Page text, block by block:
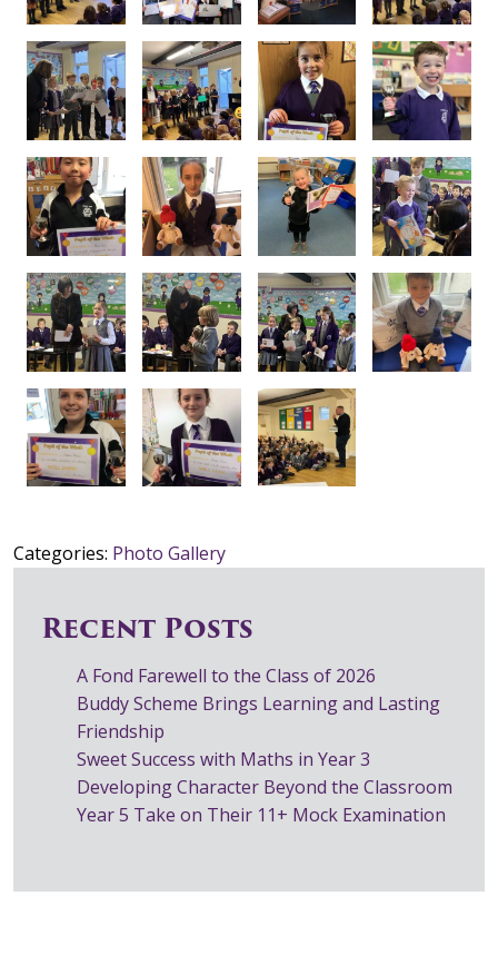
Categories: Photo Gallery
Recent Posts
A Fond Farewell to the Class of 2026
Buddy Scheme Brings Learning and Lasting
Friendship
Sweet Success with Maths in Year 3
Developing Character Beyond the Classroom
Year 5 Take on Their 11+ Mock Examination